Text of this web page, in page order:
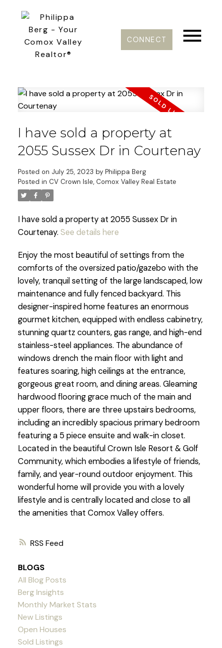
CONNECT
RSS
I have sold a property at
2055 Sussex Dr in Courtenay
Posted on July 25, 2023 by Philippa Berg
Posted in CV Crown Isle, Comox Valley Real Estate
I have sold a property at 2055 Sussex Dr in
Courtenay. See details here
Enjoy the most beautiful of settings from the
comforts of the oversized patio/gazebo with the
lovely, tranquil setting of the large landscaped, low
maintenance and fully fenced backyard. This
designer-inspired home features an enormous
gourmet kitchen, equipped with endless cabinetry,
stunning quartz counters, gas range, and high-end
stainless-steel appliances. The abundance of
windows drench the main floor with light and
features soaring, high ceilings at the entrance,
gorgeous great room, and dining areas. Gleaming
hardwood flooring grace much of the main and
upper floors, there are three upstairs bedrooms,
including an incredibly spacious primary bedroom
featuring a 5 piece ensuite and walk-in closet.
Located in the beautiful Crown Isle Resort & Golf
Community, which embodies a lifestyle of friends,
family, and year-round outdoor enjoyment. This
wonderful home will provide you with a lovely
lifestyle and is centrally located and close to all
the amenities that Comox Valley offers.
BLOGS
All Blog Posts
Berg Insights
Monthly Market Stats
New Listings
Open Houses
Sold Listings